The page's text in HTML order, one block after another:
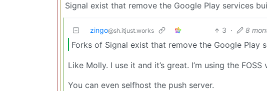
Signal exist that remove the Google Play services
zingo@sh.itjust.works 3 · 8
Forks of Signal exist that remove the Google Play
Like Molly. I use it and it’s great. I’m using the FOSS
You can even selfhost the push server.